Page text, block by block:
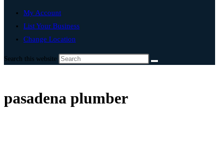
My Account
List Your Business
Change Location
Search this website
pasadena plumber